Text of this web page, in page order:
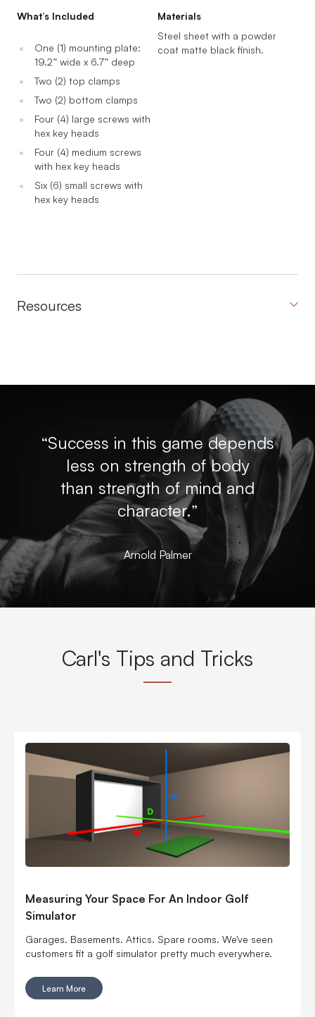
What’s Included
One (1) mounting plate:
19.2” wide x 6.7” deep
Two (2) top clamps
Two (2) bottom clamps
Four (4) large screws with
hex key heads
Four (4) medium screws
with hex key heads
Six (6) small screws with
hex key heads
Materials
Steel sheet with a powder
coat matte black finish.
Resources
“Success in this game depends
less on strength of body
than strength of mind and
character.”
Arnold Palmer
Carl's Tips and Tricks
Measuring Your Space For An Indoor Golf
Simulator
Garages. Basements. Attics. Spare rooms. We've seen
customers fit a golf simulator pretty much everywhere.
Learn More